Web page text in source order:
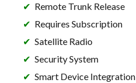
Remote Trunk Release
Requires Subscription
Satellite Radio
Security System
Smart Device Integration